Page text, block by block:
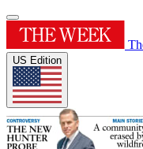
US Edition